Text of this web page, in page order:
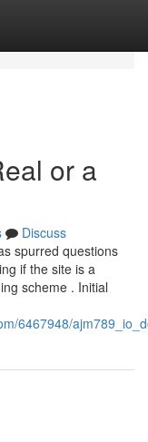
or a
Discuss
spurred questions
if the site is a
scheme . Initial
6467948/